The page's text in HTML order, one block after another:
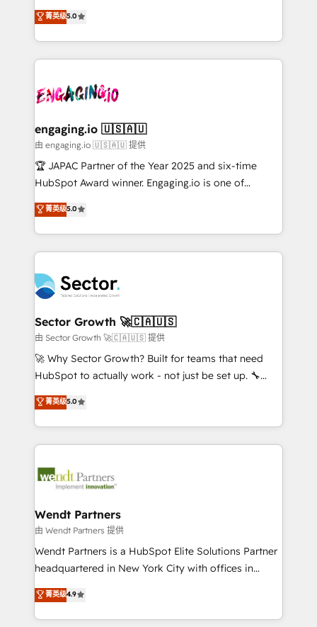
Operamos en Colombia, Perú, México, Ecuador,
Chile, Panamá, Bolivia, Argentina y República
B2B. ✅ Crece con orden. Crece con Grows.
previsibilidade de receita. Combinamos Revenue
Operations (RevOps) e Inteligência Artificial para
estruturar processos integrar sistemas organizar
dados e automatizar operações. O objetivo é
operacional de receita conectando equipes
Também somos distribuidores oficiais da HubSpot
e de mais de 150 softwares globais permitindo
contratar e pagar a HubSpot em reais com nota
fiscal no Brasil e gerar economia de até 50% na
Oferecemos ainda agentes de IA especializados em
HubSpot que automatizam tarefas executam rotinas
empresas em 13 países utilizam a Nexforce. Somos
a maior parceira da HubSpot na América Latina e
líder no ranking global de sucesso do cliente da
HubSpot.
菁英级5.0
engaging.io 🇺🇸🇦🇺
由 engaging.io 🇺🇸🇦🇺 提供
🏆 JAPAC Partner of the Year 2025 and six-time
HubSpot Award winner. Engaging.io is one of
HubSpot’s most experienced Agency Partners
globally, delivering complex HubSpot
implementations for 16+ years. With 700+ projects
completed across APAC and North America, we help
migrations, custom integrations, data architecture,
automation, and portal builds. We specialise in
Salesforce, Microsoft Dynamics, and legacy CRM
migrations; custom integrations with platforms
including Ticketmaster, Ticketek, SevenRooms,
NetSuite, Snowflake, and Salesforce; HubSpot CMS
a Ticketmaster Nexus Partner, we deliver advanced
sports and events integrations in the HubSpot
include five HubSpot Academy accreditations, six
HubSpot Awards, recognition in Financial Services
菁英级5.0
Sector Growth 🚀🇨🇦🇺🇸
由 Sector Growth 🚀🇨🇦🇺🇸 提供
🚀 Why Sector Growth? Built for teams that need
HubSpot to actually work - not just be set up. 🔧
HubSpot Experts: Onboarding, migrations,
automation, and training built for adoption. ⚡ Highly
Technical Execution: ERP, EMR and Custom
Integrations; complex builds delivered in weeks, not
workflows; automation agents; process optimization
Healthcare: HIPAA implementations; secure data
workflows 💼 Financial Services: compliant
workflows; audit-ready reporting ⚖️ Legal: client
intake; pipeline and document workflows 🛒 E-
revenue automation 🏢 Real Estate: deal pipelines;
portfolio and lifecycle management 🏭
菁英级5.0
Wendt Partners
由 Wendt Partners 提供
Wendt Partners is a HubSpot Elite Solutions Partner
headquartered in New York City with offices in
Toronto, London and Melbourne. As a global
HubSpot partner, we specialize in working with
sophisticated B2B companies to implement the
菁英级4.9